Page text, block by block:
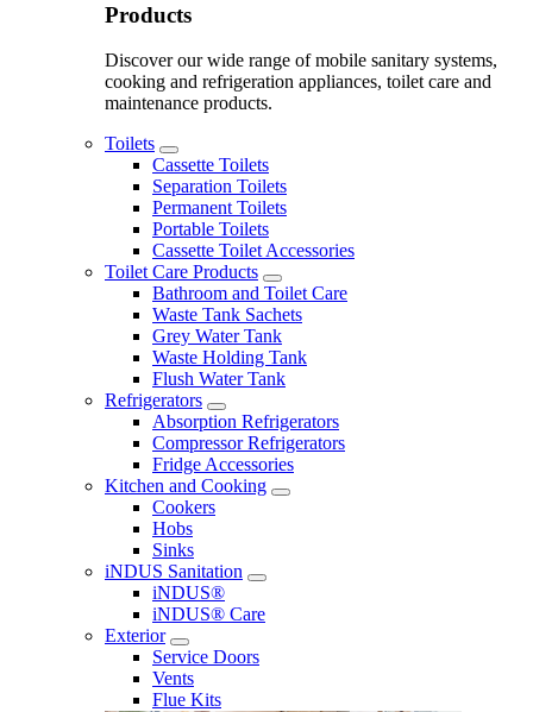
Products
Discover our wide range of mobile sanitary systems,
cooking and refrigeration appliances, toilet care and
maintenance products.
Toilets
Cassette Toilets
Separation Toilets
Permanent Toilets
Portable Toilets
Cassette Toilet Accessories
Toilet Care Products
Bathroom and Toilet Care
Waste Tank Sachets
Grey Water Tank
Waste Holding Tank
Flush Water Tank
Refrigerators
Absorption Refrigerators
Compressor Refrigerators
Fridge Accessories
Kitchen and Cooking
Cookers
Hobs
Sinks
iNDUS Sanitation
iNDUS®
iNDUS® Care
Exterior
Service Doors
Vents
Flue Kits